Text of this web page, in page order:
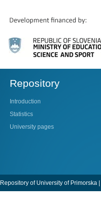
Repository
Introduction
Statistics
University pages
Repository of University of Primorska |